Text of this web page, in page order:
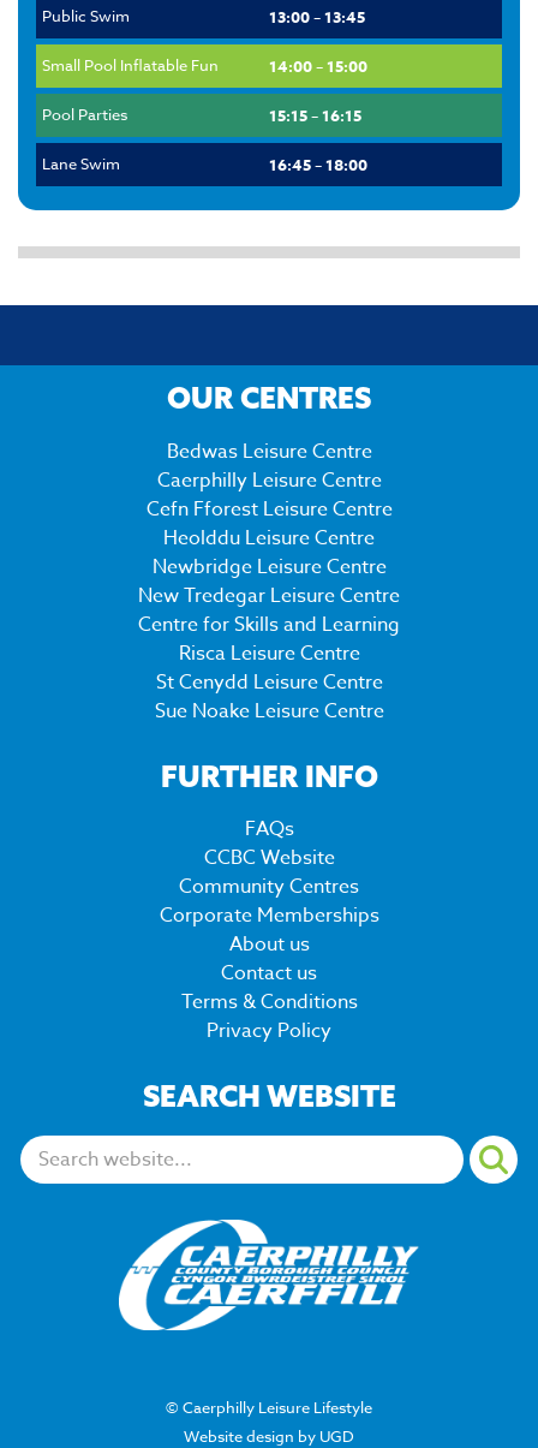
Public Swim 13:00 – 13:45
Small Pool Inflatable Fun 14:00 – 15:00
Pool Parties 15:15 – 16:15
Lane Swim 16:45 – 18:00
OUR CENTRES
Bedwas Leisure Centre
Caerphilly Leisure Centre
Cefn Fforest Leisure Centre
Heolddu Leisure Centre
Newbridge Leisure Centre
New Tredegar Leisure Centre
Centre for Skills and Learning
Risca Leisure Centre
St Cenydd Leisure Centre
Sue Noake Leisure Centre
FURTHER INFO
FAQs
CCBC Website
Community Centres
Corporate Memberships
About us
Contact us
Terms & Conditions
Privacy Policy
SEARCH WEBSITE
© Caerphilly Leisure Lifestyle
Website design by UGD